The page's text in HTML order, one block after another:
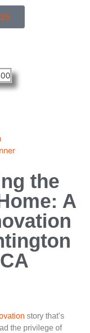
the
A
story that’s
the privilege of